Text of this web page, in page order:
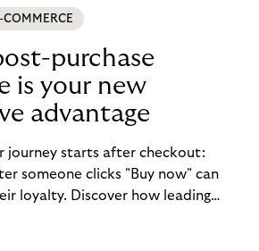
COMMERCE
purchase
is your new
advantage
journey starts after checkout:
someone clicks "Buy now" can
loyalty. Discover how leading